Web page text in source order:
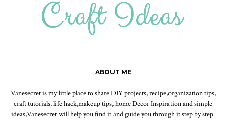
ABOUT ME
Vanesecret is my little place to share DIY projects, recipe,organization tips,
craft tutorials, life hack,makeup tips, home Decor Inspiration and simple
ideas,Vanesecret will help you find it and guide you through it step by step.